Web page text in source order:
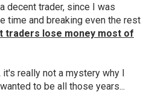
decent trader, since I was
time and breaking even the rest
traders lose money most of
it's really not a mystery why I
to be all those years...